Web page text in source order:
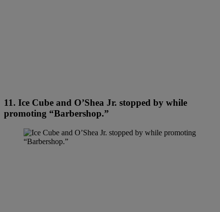
11. Ice Cube and O’Shea Jr. stopped by while
promoting “Barbershop.”